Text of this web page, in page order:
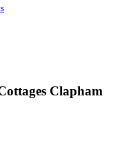
Clapham